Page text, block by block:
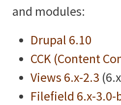
and modules:
Drupal 6.10
CCK (Content
Views 6.x-2.3
Filefield 6.x-3.0-